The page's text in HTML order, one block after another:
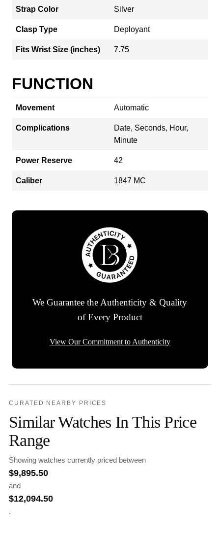
Strap Color Silver
Clasp Type Deployant
Fits Wrist Size (inches) 7.75
FUNCTION
Movement Automatic
Complications
Date, Seconds, Hour,
Minute
Power Reserve 42
Caliber 1847 MC
We Guarantee the Authenticity & Quality
of Every Product
View Our Commitment to Authenticity
CURATED NEARBY PRICES
Similar Watches In This Price
Range
Showing watches currently priced between
$9,895.50
and
$12,094.50
.